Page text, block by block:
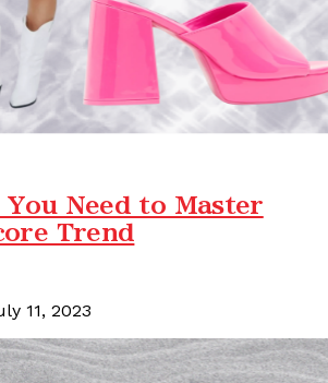
Need to Master
Trend
11, 2023